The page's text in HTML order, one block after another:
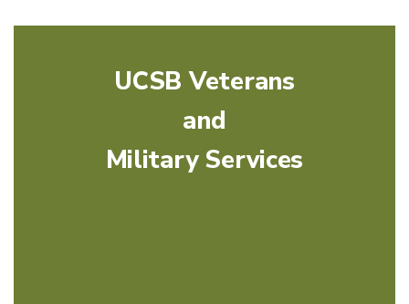
UCSB Veterans
and
Military Services